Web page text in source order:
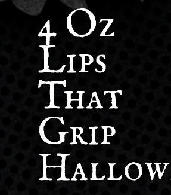
4 Oz
Lips
That
Grip